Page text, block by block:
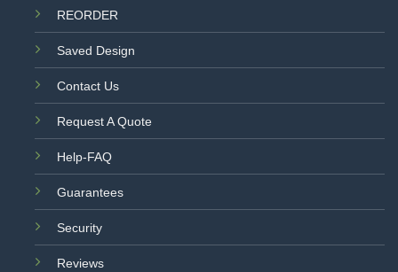
REORDER
Saved Design
Contact Us
Request A Quote
Help-FAQ
Guarantees
Security
Reviews